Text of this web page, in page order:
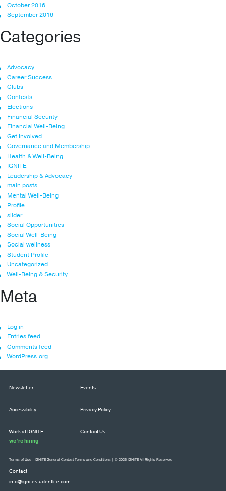
October 2016
September 2016
Categories
Advocacy
Career Success
Clubs
Contests
Elections
Financial Security
Financial Well-Being
Get Involved
Governance and Membership
Health & Well-Being
IGNITE
Leadership & Advocacy
main posts
Mental Well-Being
Profile
slider
Social Opportunities
Social Well-Being
Social wellness
Student Profile
Uncategorized
Well-Being & Security
Meta
Log in
Entries feed
Comments feed
WordPress.org
Newsletter Events
Accessibility Privacy Policy
Work at IGNITE –
we’re hiring
Contact Us
Contact
info@ignitestudentlife.com
Terms of Use IGNITE General Contest Terms and Conditions | © 2026 IGNITE All Rights Reserved